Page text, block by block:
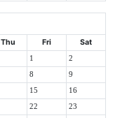
Thu Fri Sat
1 2
8 9
15 16
22 23